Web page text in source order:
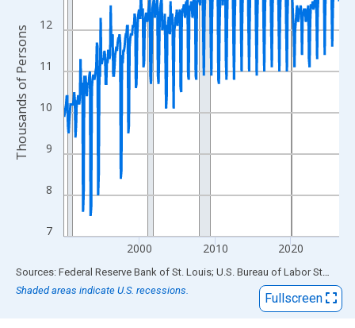
The chart has 2 Y axes displaying Thousands of Persons and
7
8
9
10
11
12
2000 2010 2020
Thousands of Persons
End of interactive chart.
Sources: Federal Reserve Bank of St. Louis; U.S. Bureau of Labor Statistics
Shaded areas indicate U.S. recessions.
Fullscreen